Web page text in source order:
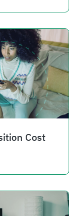
Cost